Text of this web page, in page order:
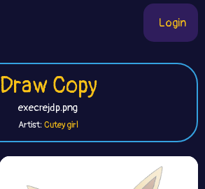
Login
Draw Copy
execrejdp.png
Artist:Cutey girl